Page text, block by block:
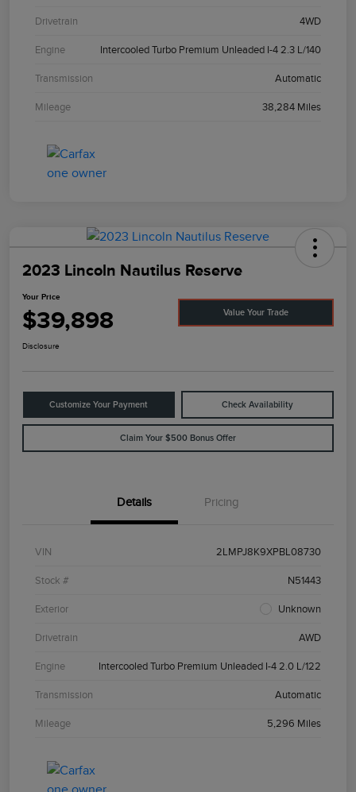
Drivetrain 4WD
Engine Intercooled Turbo Premium Unleaded I-4 2.3 L/140
Transmission Automatic
Mileage 38,284 Miles
2023 Lincoln Nautilus Reserve
Your Price
$39,898 Value Your Trade
Disclosure
Customize Your Payment Check Availability
Claim Your $500 Bonus Offer
Details Pricing
VIN 2LMPJ8K9XPBL08730
Stock # N51443
Exterior Unknown
Drivetrain AWD
Engine Intercooled Turbo Premium Unleaded I-4 2.0 L/122
Transmission Automatic
Mileage 5,296 Miles